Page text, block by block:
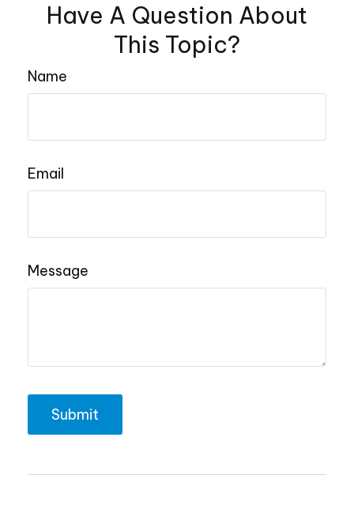
Have A Question About
This Topic?
Name
Email
Message